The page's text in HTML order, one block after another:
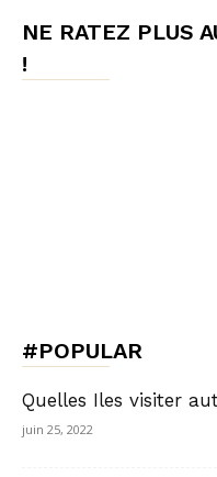
NE RATEZ PLUS
!
#POPULAR
Quelles Iles visiter
juin 25, 2022